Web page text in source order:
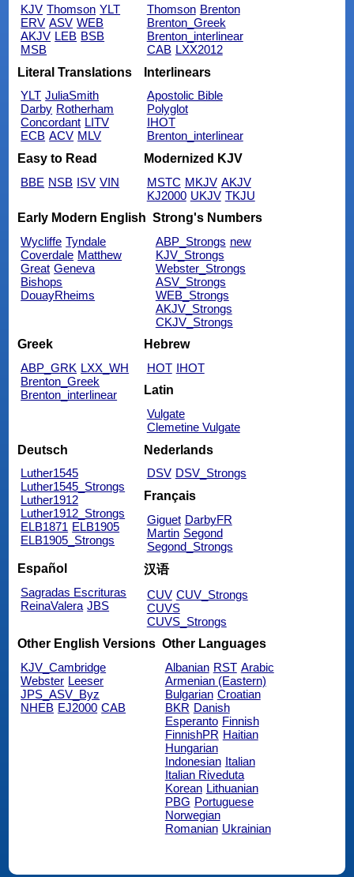
KJV Thomson YLT
ERV ASV WEB
AKJV LEB BSB
MSB
Thomson Brenton
Brenton_Greek
Brenton_interlinear
CAB LXX2012
Literal Translations
YLT JuliaSmith
Darby Rotherham
Concordant LITV
ECB ACV MLV
Interlinears
Apostolic Bible
Polyglot
IHOT
Brenton_interlinear
Easy to Read
BBE NSB ISV VIN
Modernized KJV
MSTC MKJV AKJV
KJ2000 UKJV TKJU
Early Modern English
Wycliffe Tyndale
Coverdale Matthew
Great Geneva
Bishops
DouayRheims
Strong's Numbers
ABP_Strongs new
KJV_Strongs
Webster_Strongs
ASV_Strongs
WEB_Strongs
AKJV_Strongs
CKJV_Strongs
Greek
ABP_GRK LXX_WH
Brenton_Greek
Brenton_interlinear
Hebrew
HOT IHOT
Latin
Vulgate
Clemetine Vulgate
Deutsch
Luther1545
Luther1545_Strongs
Luther1912
Luther1912_Strongs
ELB1871 ELB1905
ELB1905_Strongs
Nederlands
DSV DSV_Strongs
Français
Giguet DarbyFR
Martin Segond
Segond_Strongs
Español
Sagradas Escrituras
ReinaValera JBS
汉语
CUV CUV_Strongs
CUVS
CUVS_Strongs
Other English Versions
KJV_Cambridge
Webster Leeser
JPS_ASV_Byz
NHEB EJ2000 CAB
Other Languages
Albanian RST Arabic
Armenian (Eastern)
Bulgarian Croatian
BKR Danish
Esperanto Finnish
FinnishPR Haitian
Hungarian
Indonesian Italian
Italian Riveduta
Korean Lithuanian
PBG Portuguese
Norwegian
Romanian Ukrainian